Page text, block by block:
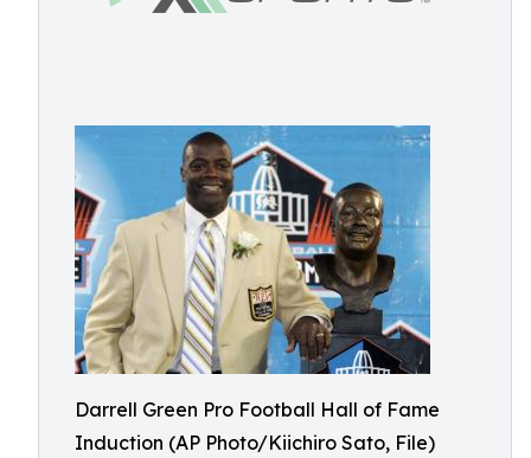
Darrell Green Pro Football Hall of Fame
Induction (AP Photo/Kiichiro Sato, File)